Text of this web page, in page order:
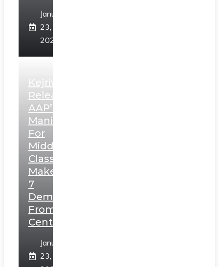
January
23,
2025
Kejriwal
Releases
AAP’s
Manifesto
For
Middle
Class,
Makes
7
Demands
From
Centre
January
23,